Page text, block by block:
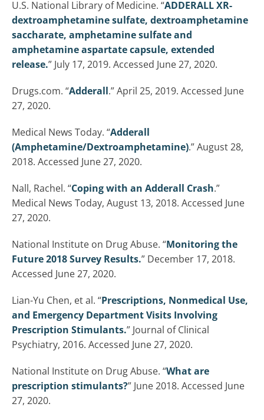
U.S. National Library of Medicine. “ADDERALL XR-
dextroamphetamine sulfate, dextroamphetamine
saccharate, amphetamine sulfate and
amphetamine aspartate capsule, extended
release.” July 17, 2019. Accessed June 27, 2020.
Drugs.com. “Adderall.” April 25, 2019. Accessed June
27, 2020.
Medical News Today. “Adderall
(Amphetamine/Dextroamphetamine).” August 28,
2018. Accessed June 27, 2020.
Nall, Rachel. “Coping with an Adderall Crash.”
Medical News Today, August 13, 2018. Accessed June
27, 2020.
National Institute on Drug Abuse. “Monitoring the
Future 2018 Survey Results.” December 17, 2018.
Accessed June 27, 2020.
Lian-Yu Chen, et al. “Prescriptions, Nonmedical Use,
and Emergency Department Visits Involving
Prescription Stimulants.” Journal of Clinical
Psychiatry, 2016. Accessed June 27, 2020.
National Institute on Drug Abuse. “What are
prescription stimulants?” June 2018. Accessed June
27, 2020.